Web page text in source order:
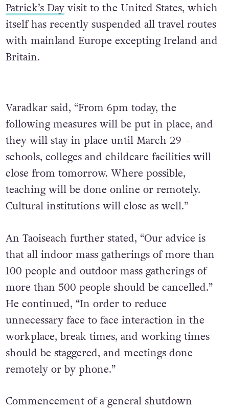
Patrick’s Dayvisit to the United States, which
itself has recently suspended all travel routes
with mainland Europe excepting Ireland and
Britain.
Varadkar said, “From 6pm today, the
following measures will be put in place, and
they will stay in place until March 29 –
schools, colleges and childcare facilities will
close from tomorrow. Where possible,
teaching will be done online or remotely.
Cultural institutions will close as well.”
An Taoiseach further stated, “Our advice is
that all indoor mass gatherings of more than
100 people and outdoor mass gatherings of
more than 500 people should be cancelled.”
He continued, “In order to reduce
unnecessary face to face interaction in the
workplace, break times, and working times
should be staggered, and meetings done
remotely or by phone.”
Commencement of a general shutdown